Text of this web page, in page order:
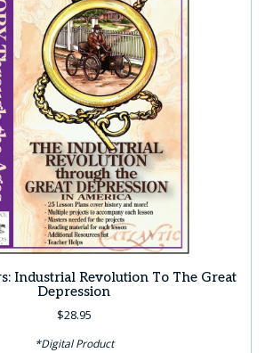
Industrial Revolution To The Great
Depression
$28.95
*Digital Product